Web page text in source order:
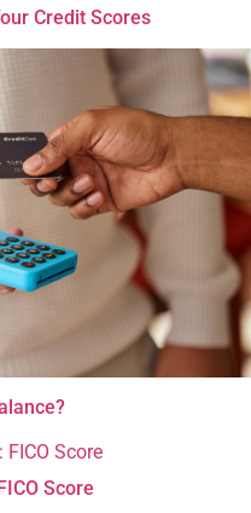
Credit Scores
Score